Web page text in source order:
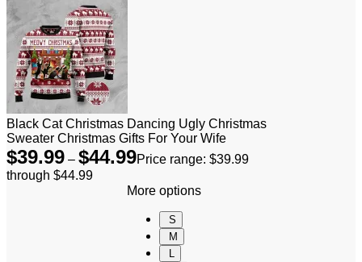
Black Cat Christmas Dancing Ugly Christmas
Sweater Christmas Gifts For Your Wife
$39.99 – $44.99Price range: $39.99
through $44.99
More options
S
M
L